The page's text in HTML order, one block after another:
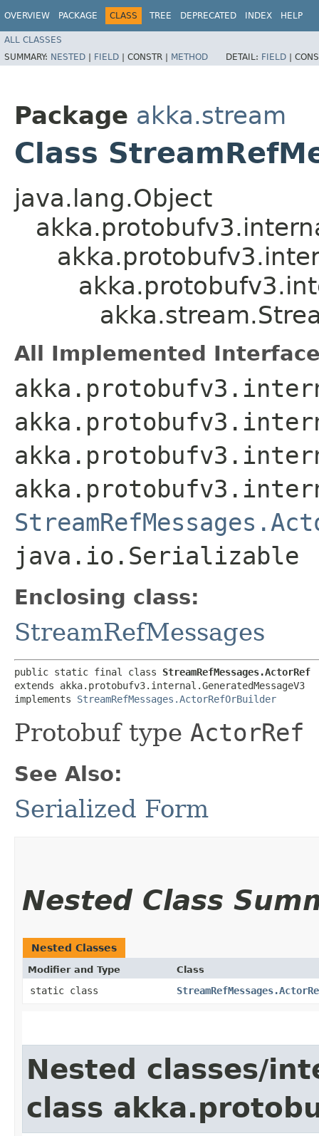
OVERVIEW PACKAGE CLASS TREE DEPRECATED INDEX HELP
ALL CLASSES
SUMMARY: NESTED | FIELD | CONSTR | METHOD DETAIL: FIELD |
Package akka.stream
Class
java.lang.Object
All Implemented
java.io.Serializable
Enclosing class:
StreamRefMessages
public static final class StreamRefMessages.ActorRef
extends akka.protobufv3.internal.GeneratedMessageV3
implements StreamRefMessages.ActorRefOrBuilder
Protobuf type ActorRef
See Also:
Serialized Form
Nested Class
Nested Classes
Modifier and Type Class
static class
Nested classes/
class